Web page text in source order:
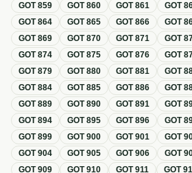
GOT859 GOT860 GOT861 GOT
GOT864 GOT865 GOT866 GOT
GOT869 GOT870 GOT871 GOT
GOT874 GOT875 GOT876 GOT
GOT879 GOT880 GOT881 GOT
GOT884 GOT885 GOT886 GOT
GOT889 GOT890 GOT891 GOT
GOT894 GOT895 GOT896 GOT
GOT899 GOT900 GOT901 GOT
GOT904 GOT905 GOT906 GOT
GOT909 GOT910 GOT911 GOT